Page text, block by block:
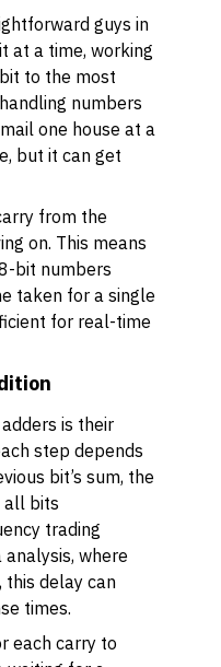
guys in
at a time, working
to the most
numbers
one house at a
but it can get
from the
on. This means
bit numbers
taken for a single
for real-time
is their
step depends
bit’s sum, the
all bits
trading
where
this delay can
times.
each carry to